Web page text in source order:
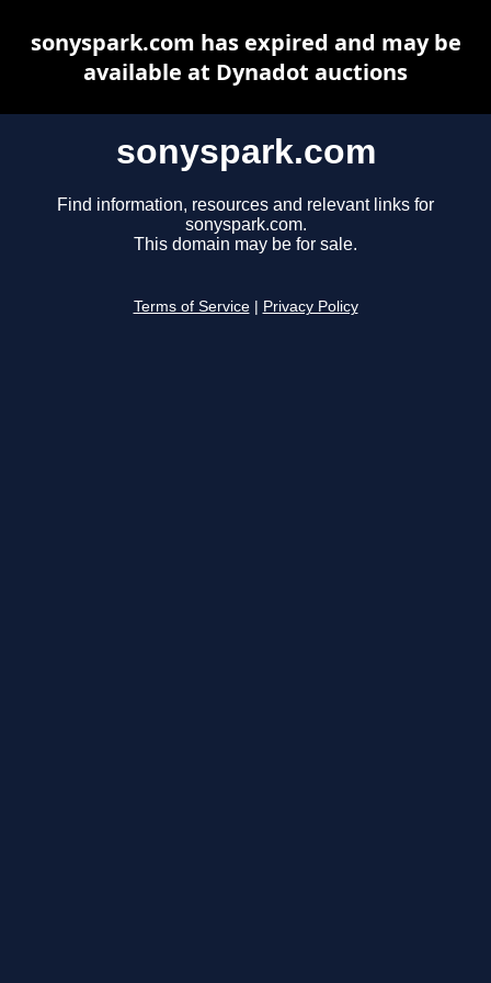
sonyspark.com
Find information, resources and relevant links for
sonyspark.com.
This domain may be for sale.
Terms of Service Privacy Policy
sonyspark.com has expired and may be
available at Dynadot auctions